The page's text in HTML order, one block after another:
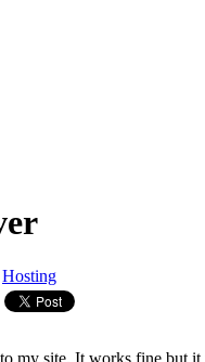
Hosting
my site. It works fine but